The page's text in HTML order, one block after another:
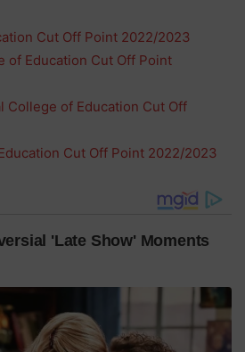
Cut Off Point 2022/2023
of Education Cut Off Point
College of Education Cut Off
Cut Off Point 2022/2023